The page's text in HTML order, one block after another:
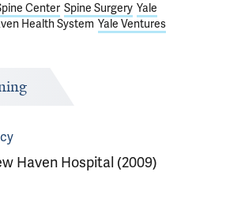
Center Spine Surgery Yale
Health System Yale Ventures
Haven Hospital (2009)